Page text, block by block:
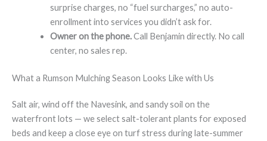
surprise charges, no “fuel surcharges,” no auto-
enrollment into services you didn’t ask for.
Owner on the phone.Call Benjamin directly. No call
center, no sales rep.
What a Rumson Mulching Season Looks Like with Us
Salt air, wind off the Navesink, and sandy soil on the
waterfront lots — we select salt-tolerant plants for exposed
beds and keep a close eye on turf stress during late-summer